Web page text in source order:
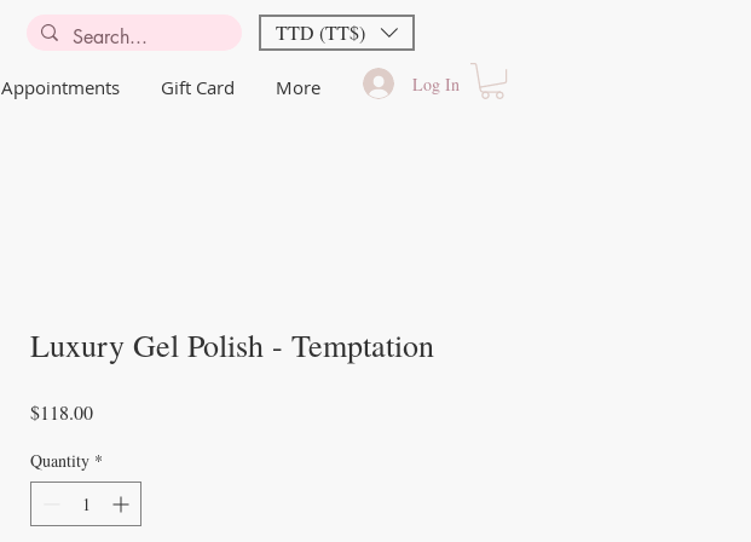
TTD (TT$)
Appointments Gift Card More Log In
Luxury Gel Polish - Temptation
$118.00Price
Quantity *